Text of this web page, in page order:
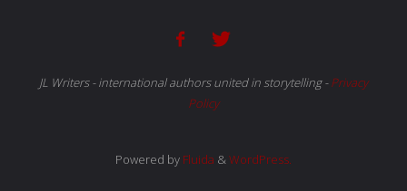
JL Writers - international authors united in storytelling-Privacy
Policy
Powered by Fluida &WordPress.